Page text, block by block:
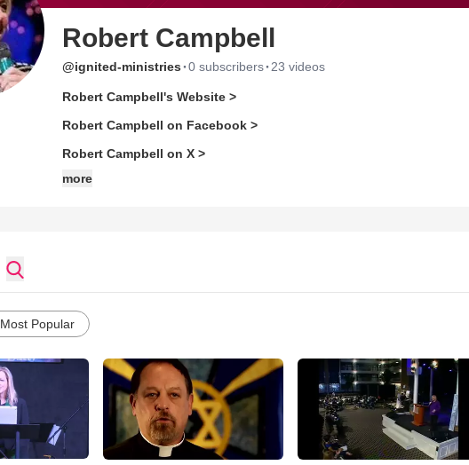
Robert Campbell
@ignited-ministries ·0 subscribers· 23 videos
Robert Campbell's Website >
Robert Campbell on Facebook >
Robert Campbell on X >
more
Most Popular